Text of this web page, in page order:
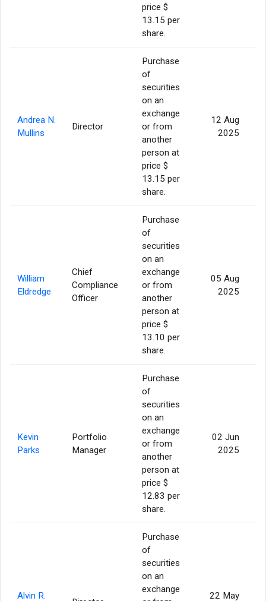
price $
13.15 per
share.
Andrea N.
Mullins
Director
Purchase
of
securities
on an
exchange
or from
another
person at
price $
13.15 per
share.
12 Aug
2025
William
Eldredge
Chief
Compliance
Officer
Purchase
of
securities
on an
exchange
or from
another
person at
price $
13.10 per
share.
05 Aug
2025
Kevin
Parks
Portfolio
Manager
Purchase
of
securities
on an
exchange
or from
another
person at
price $
12.83 per
share.
02 Jun
2025
Alvin R.
Purchase
of
securities
on an
exchange
22 May